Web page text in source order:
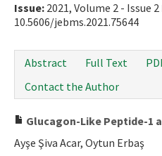
Issue: 2021, Volume 2 - Issue 2
10.5606/jebms.2021.75644
Abstract
Full Text
Contact the Author
Glucagon-Like Peptide-1
Ayşe Şiva Acar, Oytun Erbaş